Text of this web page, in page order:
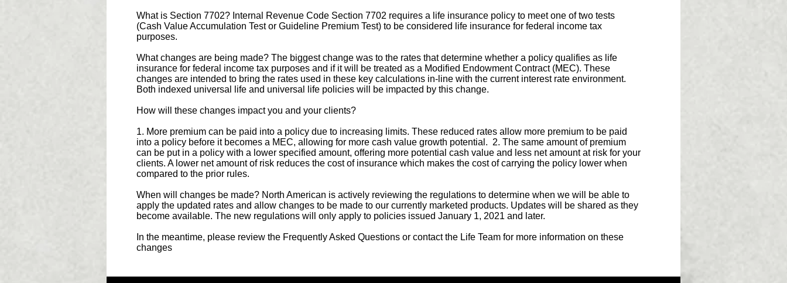
What is Section 7702? Internal Revenue Code Section 7702 requires a life insurance policy to meet one of two tests
(Cash Value Accumulation Test or Guideline Premium Test) to be considered life insurance for federal income tax
purposes.
What changes are being made? The biggest change was to the rates that determine whether a policy qualifies as life
insurance for federal income tax purposes and if it will be treated as a Modified Endowment Contract (MEC). These
changes are intended to bring the rates used in these key calculations in-line with the current interest rate environment.
Both indexed universal life and universal life policies will be impacted by this change.
How will these changes impact you and your clients?
1. More premium can be paid into a policy due to increasing limits. These reduced rates allow more premium to be paid
into a policy before it becomes a MEC, allowing for more cash value growth potential. 2. The same amount of premium
can be put in a policy with a lower specified amount, offering more potential cash value and less net amount at risk for your
clients. A lower net amount of risk reduces the cost of insurance which makes the cost of carrying the policy lower when
compared to the prior rules.
When will changes be made? North American is actively reviewing the regulations to determine when we will be able to
apply the updated rates and allow changes to be made to our currently marketed products. Updates will be shared as they
become available. The new regulations will only apply to policies issued January 1, 2021 and later.
In the meantime, please review the Frequently Asked Questions or contact the Life Team for more information on these
changes